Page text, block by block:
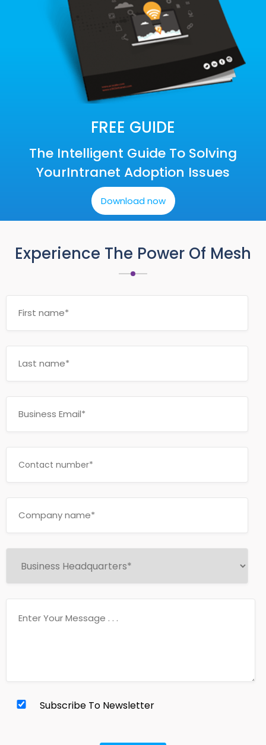
FREE GUIDE
The Intelligent Guide To Solving
YourIntranet Adoption Issues
Download now
Experience The Power Of Mesh
Subscribe To Newsletter